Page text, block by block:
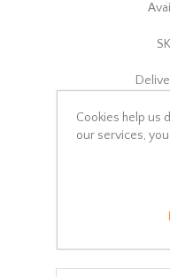
Cookies help us
our services,